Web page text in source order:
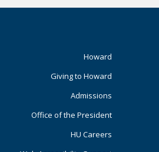
Primary
Howard
Giving to Howard
Admissions
Office of the President
HU Careers